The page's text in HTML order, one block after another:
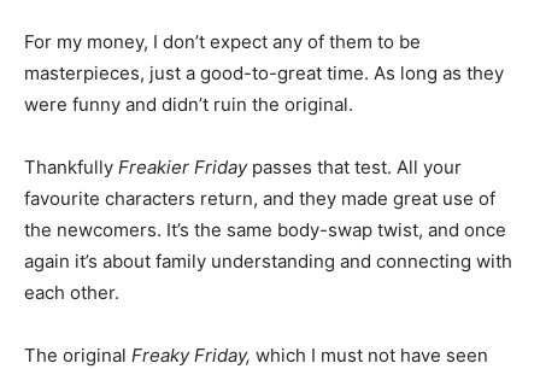
For my money, I don’t expect any of them to be
masterpieces, just a good-to-great time. As long as they
were funny and didn’t ruin the original.
Thankfully Freakier Fridaypasses that test. All your
favourite characters return, and they made great use of
the newcomers. It’s the same body-swap twist, and once
again it’s about family understanding and connecting with
each other.
The original Freaky Friday, which I must not have seen